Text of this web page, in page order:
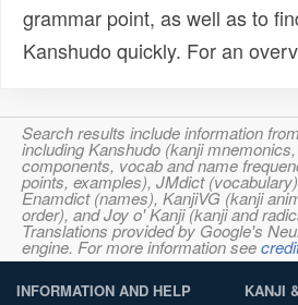
grammar point, as well as to
Kanshudo quickly. For an
Search results include information
including Kanshudo (kanji
components, vocab and name
points, examples), JMdict
Enamdict (names), KanjiVG (kanji
order), and Joy o' Kanji (kanji and
Translations provided by Google's
engine. For more information see
INFORMATION AND HELP KANJI